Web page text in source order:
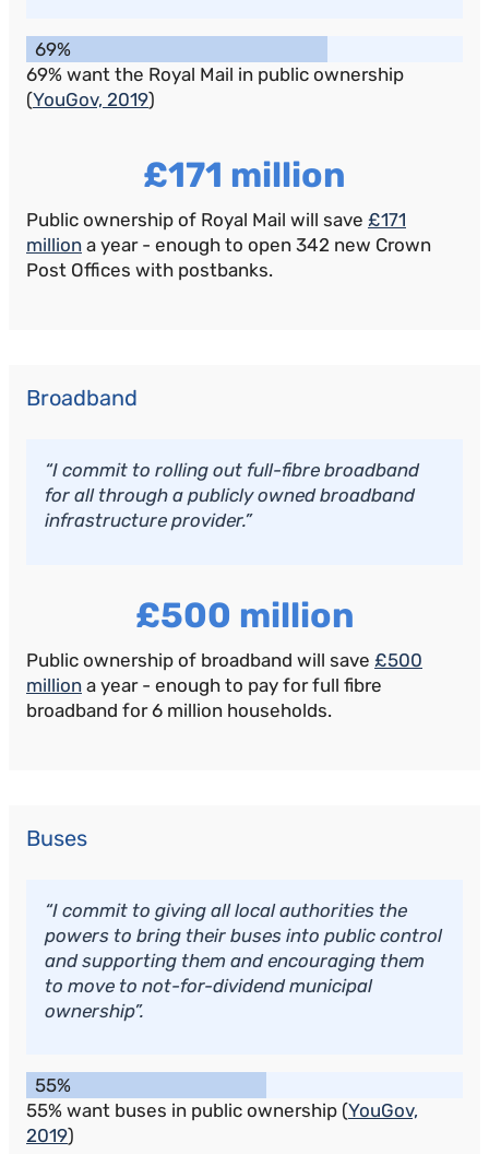
69%
69% want the Royal Mail in public ownership
(YouGov, 2019)
£171 million
Public ownership of Royal Mail will save £171
million a year - enough to open 342 new Crown
Post Offices with postbanks.
Broadband
“I commit to rolling out full-fibre broadband
for all through a publicly owned broadband
infrastructure provider.”
£500 million
Public ownership of broadband will save £500
million a year - enough to pay for full fibre
broadband for 6 million households.
Buses
“I commit to giving all local authorities the
powers to bring their buses into public control
and supporting them and encouraging them
to move to not-for-dividend municipal
ownership”.
55%
55% want buses in public ownership (YouGov,
2019)